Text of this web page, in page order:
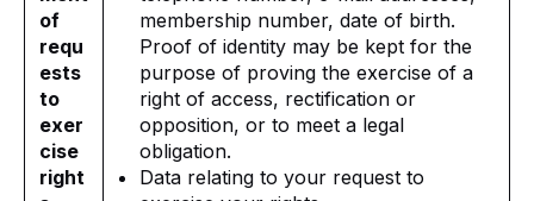
of
requ
ests
to
exer
cise
right
membership number, date of birth.
Proof of identity may be kept for the
purpose of proving the exercise of a
right of access, rectification or
opposition, or to meet a legal
obligation.
Data relating to your request to